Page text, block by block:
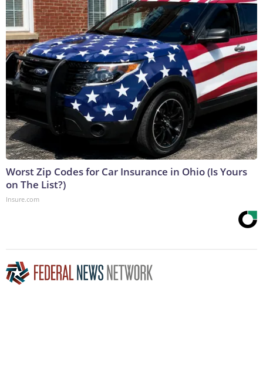
Worst Zip Codes for Car Insurance in Ohio (Is Yours
on The List?)
Insure.com